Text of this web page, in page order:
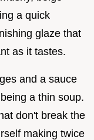
a quick
glaze that
as it tastes.
and a sauce
a thin soup.
don't break the
making twice